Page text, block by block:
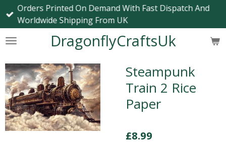
Skip
content
DragonflyCraftsUk
Orders Printed On Demand With Fast Dispatch And
Worldwide Shipping From UK
Steampunk
Train 2 Rice
Paper
£8.99